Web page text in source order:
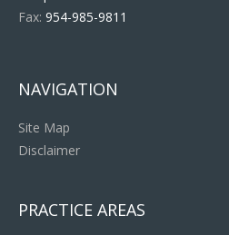
Fax: 954-985-9811
NAVIGATION
Site Map
Disclaimer
PRACTICE AREAS